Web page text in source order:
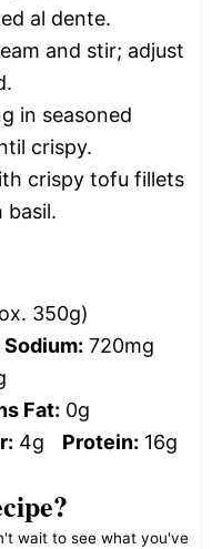
al dente.
and stir; adjust
in seasoned
crispy.
crispy tofu fillets
basil.
350g)
Sodium: 720mg
Fat: 0g
4g Protein: 16g
wait to see what you've